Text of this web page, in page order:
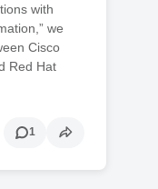
with
we
Cisco
Red Hat
1